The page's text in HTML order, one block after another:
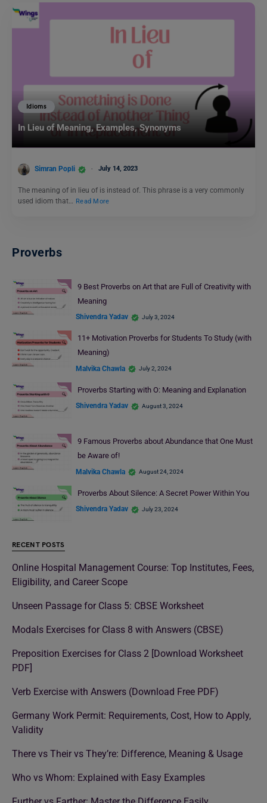
Idioms
In Lieu of Meaning, Examples, Synonyms
Simran Popli July 14, 2023
The meaning of in lieu of is instead of. This phrase is a very commonly
used idiom that… Read More
Proverbs
9 Best Proverbs on Art that are Full of Creativity with
Meaning
Shivendra Yadav July 3, 2024
11+ Motivation Proverbs for Students To Study (with
Meaning)
Malvika Chawla July 2, 2024
Proverbs Starting with O: Meaning and Explanation
Shivendra Yadav August 3, 2024
9 Famous Proverbs about Abundance that One Must
be Aware of!
Malvika Chawla August 24, 2024
Proverbs About Silence: A Secret Power Within You
Shivendra Yadav July 23, 2024
RECENT POSTS
Online Hospital Management Course: Top Institutes, Fees,
Eligibility, and Career Scope
Unseen Passage for Class 5: CBSE Worksheet
Modals Exercises for Class 8 with Answers (CBSE)
Preposition Exercises for Class 2 [Download Worksheet
PDF]
Verb Exercise with Answers (Download Free PDF)
Germany Work Permit: Requirements, Cost, How to Apply,
Validity
There vs Their vs They’re: Difference, Meaning & Usage
Who vs Whom: Explained with Easy Examples